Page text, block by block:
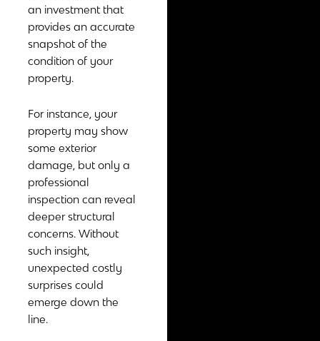
an investment that
provides an accurate
snapshot of the
condition of your
property.
For instance, your
property may show
some exterior
damage, but only a
professional
inspection can reveal
deeper structural
concerns. Without
such insight,
unexpected costly
surprises could
emerge down the
line.